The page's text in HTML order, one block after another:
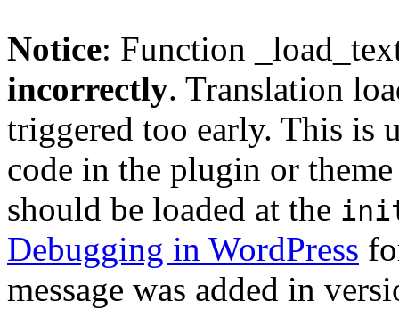
Notice: Function
incorrectly. Translation
triggered too early. This is
code in the plugin or
should be loaded at the
Debugging in WordPress
message was added in